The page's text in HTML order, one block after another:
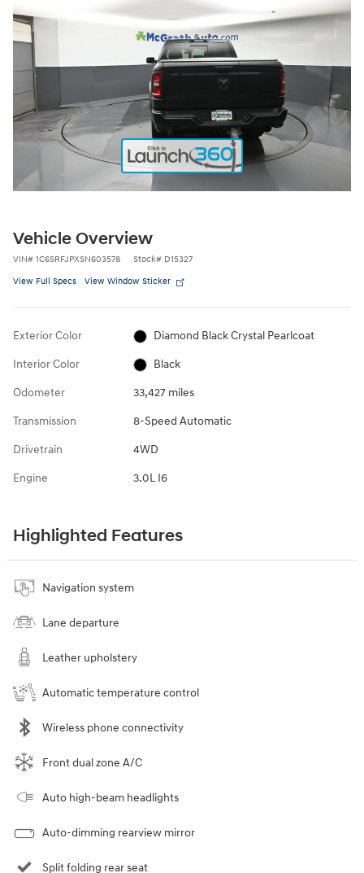
Vehicle Overview
VIN# 1C6SRFJPXSN603578 Stock# D15327
View Full Specs View Window Sticker
Exterior Color Diamond Black Crystal Pearlcoat
Interior Color Black
Odometer 33,427 miles
Transmission 8-Speed Automatic
Drivetrain 4WD
Engine 3.0L I6
Highlighted Features
Navigation system
Lane departure
Leather upholstery
Automatic temperature control
Wireless phone connectivity
Front dual zone A/C
Auto high-beam headlights
Auto-dimming rearview mirror
Split folding rear seat